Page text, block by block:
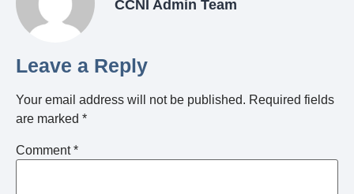
CCNI Admin Team
Leave a Reply
Your email address will not be published. Required fields
are marked *
Comment*